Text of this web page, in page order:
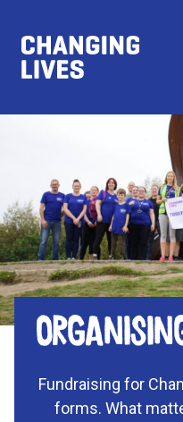
Fundraising for
forms. What